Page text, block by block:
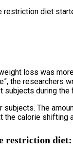
restriction diet
loss was
the researchers
during
The
calorie shifting
restriction